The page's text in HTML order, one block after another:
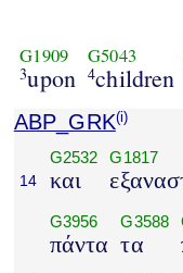
G1909
3upon
G5043
4children
ABP_GRK(i)
14
G2532
και
G1817
G3956
πάντα
G3588
τα